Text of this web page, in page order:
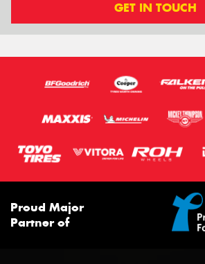
GET IN TOUCH
Proud Major
Partner of